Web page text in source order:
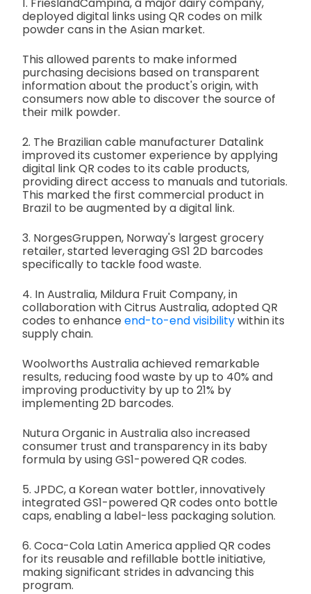
deployed digital links using QR codes on milk
powder cans in the Asian market.
This allowed parents to make informed
purchasing decisions based on transparent
information about the product's origin, with
consumers now able to discover the source of
their milk powder.
2. The Brazilian cable manufacturer Datalink
improved its customer experience by applying
digital link QR codes to its cable products,
providing direct access to manuals and tutorials.
This marked the first commercial product in
Brazil to be augmented by a digital link.
3. NorgesGruppen, Norway's largest grocery
retailer, started leveraging GS1 2D barcodes
specifically to tackle food waste.
4. In Australia, Mildura Fruit Company, in
collaboration with Citrus Australia, adopted QR
codes to enhance end-to-end visibilitywithin its
supply chain.
Woolworths Australia achieved remarkable
results, reducing food waste by up to 40% and
improving productivity by up to 21% by
implementing 2D barcodes.
Nutura Organic in Australia also increased
consumer trust and transparency in its baby
formula by using GS1-powered QR codes.
5. JPDC, a Korean water bottler, innovatively
integrated GS1-powered QR codes onto bottle
caps, enabling a label-less packaging solution.
6. Coca-Cola Latin America applied QR codes
for its reusable and refillable bottle initiative,
making significant strides in advancing this
program.